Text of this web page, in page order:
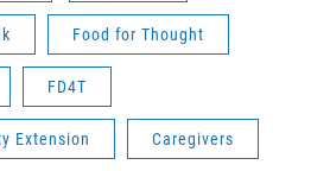
Food for Thought
FD4T
Extension Caregivers